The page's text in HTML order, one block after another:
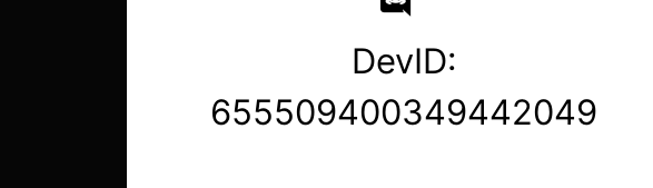
DevID:
655509400349442049